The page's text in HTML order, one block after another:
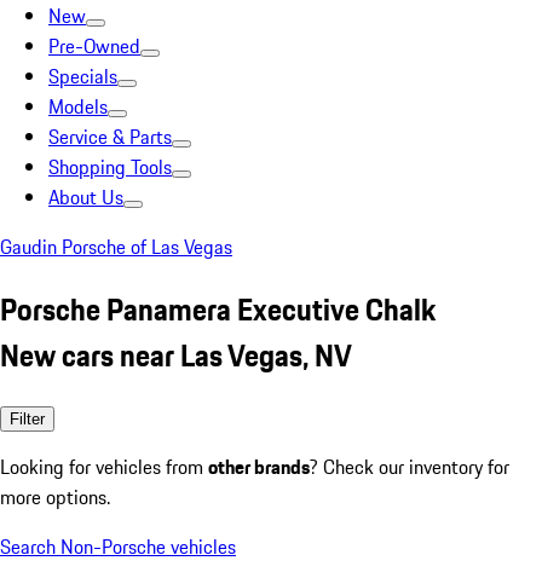
New
Pre-Owned
Specials
Models
Service & Parts
Shopping Tools
About Us
Gaudin Porsche of Las Vegas
Porsche Panamera Executive Chalk
New cars near Las Vegas, NV
Filter
Looking for vehicles from other brands? Check our inventory for
more options.
Search Non-Porsche vehicles